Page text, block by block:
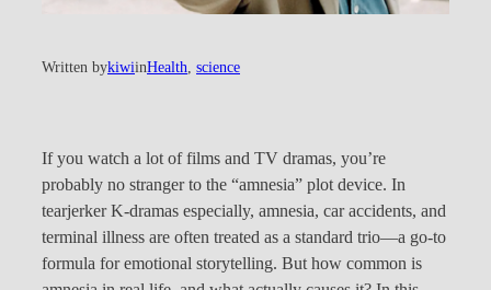
Written bykiwiinHealth science
If you watch a lot of films and TV dramas, you’re
probably no stranger to the “amnesia” plot device. In
tearjerker K-dramas especially, amnesia, car accidents, and
terminal illness are often treated as a standard trio—a go-to
formula for emotional storytelling. But how common is